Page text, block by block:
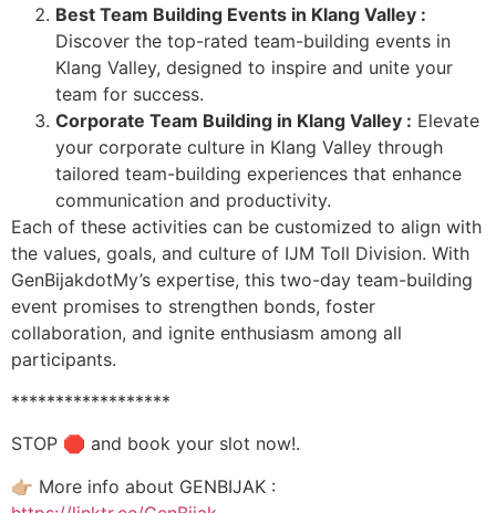
Best Team Building Events in Klang Valley :
Discover the top-rated team-building events in
Klang Valley, designed to inspire and unite your
team for success.
Corporate Team Building in Klang Valley : Elevate
your corporate culture in Klang Valley through
tailored team-building experiences that enhance
communication and productivity.
Each of these activities can be customized to align with
the values, goals, and culture of IJM Toll Division. With
GenBijakdotMy’s expertise, this two-day team-building
event promises to strengthen bonds, foster
collaboration, and ignite enthusiasm among all
participants.
******************
STOP 🛑 and book your slot now!.
👉🏼 More info about GENBIJAK :